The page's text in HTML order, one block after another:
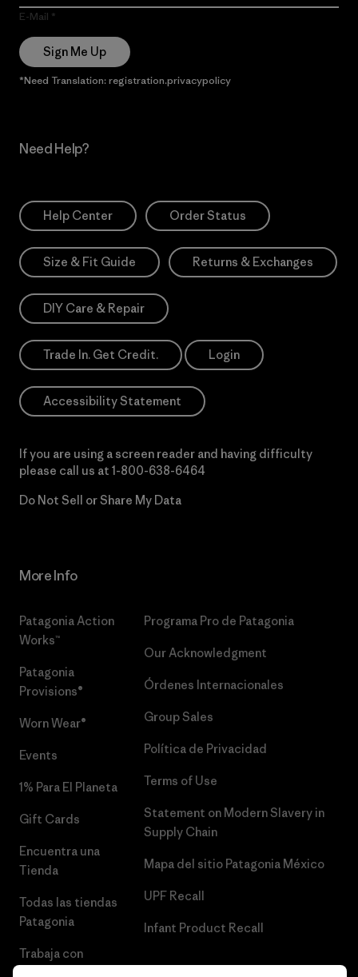
E-Mail
Sign Me Up
*Need Translation: registration.privacypolicy
Need Help?
Help Center Order Status
Size & Fit Guide Returns & Exchanges
DIY Care & Repair
Trade In. Get Credit. Login
Accessibility Statement
If you are using a screen reader and having difficulty
please call us at 1-800-638-6464
Do Not Sell or Share My Data
More Info
Patagonia Action
Works™
Patagonia
Provisions®
Worn Wear®
Events
1% Para El Planeta
Gift Cards
Encuentra una
Tienda
Todas las tiendas
Patagonia
Trabaja con
Programa Pro de Patagonia
Our Acknowledgment
Órdenes Internacionales
Group Sales
Política de Privacidad
Terms of Use
Statement on Modern Slavery in
Supply Chain
Mapa del sitio Patagonia México
UPF Recall
Infant Product Recall